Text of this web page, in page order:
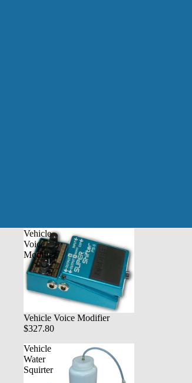
Vehicle
Voice
Modifier
Vehicle Voice Modifier
$327.80
Vehicle
Water
Squirter